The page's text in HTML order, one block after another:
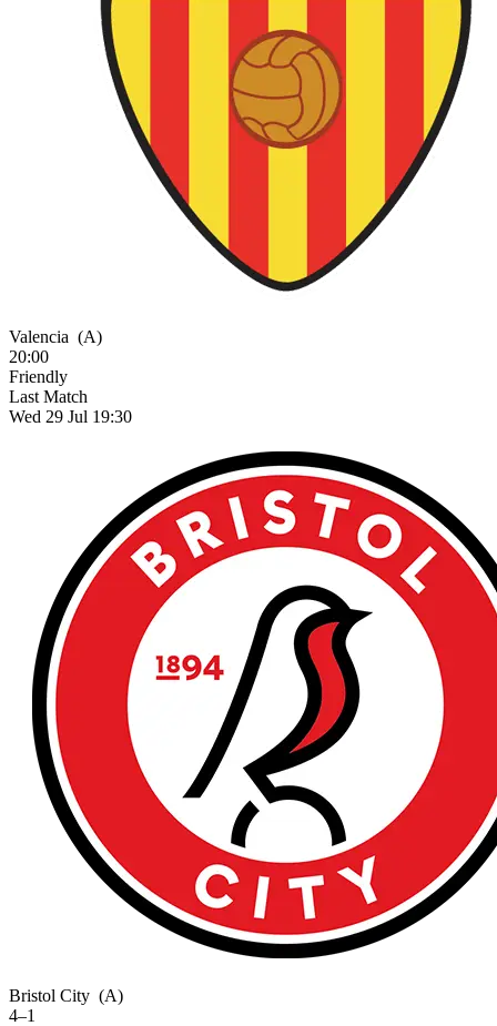
Valencia (A)
20:00
Friendly
Last Match
Wed 29 Jul 19:30
Bristol City (A)
4–1